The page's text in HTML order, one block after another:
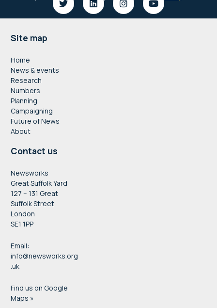
Footer
Site map
Home
News & events
Research
Numbers
Planning
Campaigning
Future of News
About
Contact us
Newsworks
Great Suffolk Yard
127 – 131 Great
Suffolk Street
London
SE1 1PP
Email:
info@newsworks.org
.uk
Find us on Google
Maps »